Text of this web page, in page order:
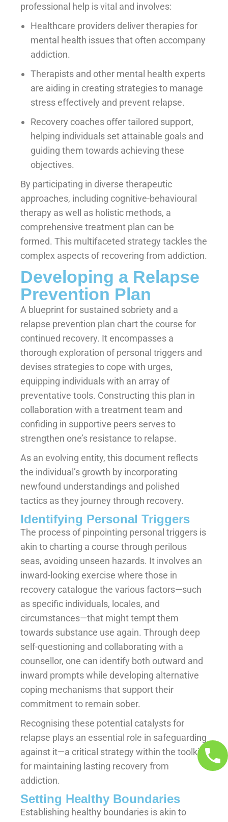
professional help is vital and involves:
Healthcare providers deliver therapies for
mental health issues that often accompany
addiction.
Therapists and other mental health experts
are aiding in creating strategies to manage
stress effectively and prevent relapse.
Recovery coaches offer tailored support,
helping individuals set attainable goals and
guiding them towards achieving these
objectives.
By participating in diverse therapeutic
approaches, including cognitive-behavioural
therapy as well as holistic methods, a
comprehensive treatment plan can be
formed. This multifaceted strategy tackles the
complex aspects of recovering from addiction.
Developing a Relapse
Prevention Plan
A blueprint for sustained sobriety and a
relapse prevention plan chart the course for
continued recovery. It encompasses a
thorough exploration of personal triggers and
devises strategies to cope with urges,
equipping individuals with an array of
preventative tools. Constructing this plan in
collaboration with a treatment team and
confiding in supportive peers serves to
strengthen one’s resistance to relapse.
As an evolving entity, this document reflects
the individual’s growth by incorporating
newfound understandings and polished
tactics as they journey through recovery.
Identifying Personal Triggers
The process of pinpointing personal triggers is
akin to charting a course through perilous
seas, avoiding unseen hazards. It involves an
inward-looking exercise where those in
recovery catalogue the various factors—such
as specific individuals, locales, and
circumstances—that might tempt them
towards substance use again. Through deep
self-questioning and collaborating with a
counsellor, one can identify both outward and
inward prompts while developing alternative
coping mechanisms that support their
commitment to remain sober.
Recognising these potential catalysts for
relapse plays an essential role in safeguarding
against it—a critical strategy within the toolkit
for maintaining lasting recovery from
addiction.
Setting Healthy Boundaries
Establishing healthy boundaries is akin to